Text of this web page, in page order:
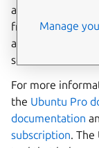
already included
free Landscape
allows you to
self-hosted
For more
the Ubuntu Pro
documentation
subscription. The
Manage